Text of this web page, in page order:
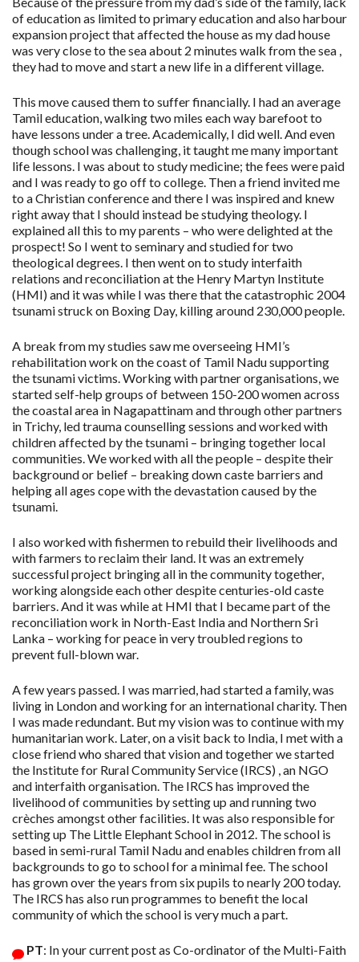
of education as limited to primary education and also harbour
expansion project that affected the house as my dad house
was very close to the sea about 2 minutes walk from the sea ,
they had to move and start a new life in a different village.
This move caused them to suffer financially. I had an average
Tamil education, walking two miles each way barefoot to
have lessons under a tree. Academically, I did well. And even
though school was challenging, it taught me many important
life lessons. I was about to study medicine; the fees were paid
and I was ready to go off to college. Then a friend invited me
to a Christian conference and there I was inspired and knew
right away that I should instead be studying theology. I
explained all this to my parents – who were delighted at the
prospect! So I went to seminary and studied for two
theological degrees. I then went on to study interfaith
relations and reconciliation at the Henry Martyn Institute
(HMI) and it was while I was there that the catastrophic 2004
tsunami struck on Boxing Day, killing around 230,000 people.
A break from my studies saw me overseeing HMI’s
rehabilitation work on the coast of Tamil Nadu supporting
the tsunami victims. Working with partner organisations, we
started self-help groups of between 150-200 women across
the coastal area in Nagapattinam and through other partners
in Trichy, led trauma counselling sessions and worked with
children affected by the tsunami – bringing together local
communities. We worked with all the people – despite their
background or belief – breaking down caste barriers and
helping all ages cope with the devastation caused by the
tsunami.
I also worked with fishermen to rebuild their livelihoods and
with farmers to reclaim their land. It was an extremely
successful project bringing all in the community together,
working alongside each other despite centuries-old caste
barriers. And it was while at HMI that I became part of the
reconciliation work in North-East India and Northern Sri
Lanka – working for peace in very troubled regions to
prevent full-blown war.
A few years passed. I was married, had started a family, was
living in London and working for an international charity. Then
I was made redundant. But my vision was to continue with my
humanitarian work. Later, on a visit back to India, I met with a
close friend who shared that vision and together we started
the Institute for Rural Community Service (IRCS) , an NGO
and interfaith organisation. The IRCS has improved the
livelihood of communities by setting up and running two
crèches amongst other facilities. It was also responsible for
setting up The Little Elephant School in 2012. The school is
based in semi-rural Tamil Nadu and enables children from all
backgrounds to go to school for a minimal fee. The school
has grown over the years from six pupils to nearly 200 today.
The IRCS has also run programmes to benefit the local
community of which the school is very much a part.
PT: In your current post as Co-ordinator of the Multi-Faith